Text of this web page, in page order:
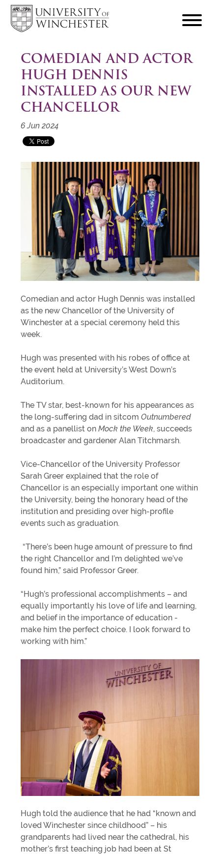
hamburger
COMEDIAN AND ACTOR
HUGH DENNIS
INSTALLED AS OUR NEW
CHANCELLOR
6 Jun 2024
Comedian and actor Hugh Dennis was installed
as the new Chancellor of the University of
Winchester at a special ceremony held this
week.
Hugh was presented with his robes of office at
the event held at University’s West Down’s
Auditorium.
The TV star, best-known for his appearances as
the long-suffering dad in sitcomOutnumbered
and as a panellist onMock the Week, succeeds
broadcaster and gardener Alan Titchmarsh.
Vice-Chancellor of the University Professor
Sarah Greer explained that the role of
Chancellor is an especially important one within
the University, being the honorary head of the
institution and presiding over high-profile
events such as graduation.
“There’s been huge amount of pressure to find
the right Chancellor and I’m delighted we’ve
found him,” said Professor Greer.
“Hugh’s professional accomplishments – and
equally importantly his love of life and learning,
and belief in the importance of education -
make him the perfect choice. I look forward to
working with him.”
Hugh told the audience that he had “known and
loved Winchester since childhood” – his
grandparents had lived near the cathedral, his
mother’s first teaching job had been at St